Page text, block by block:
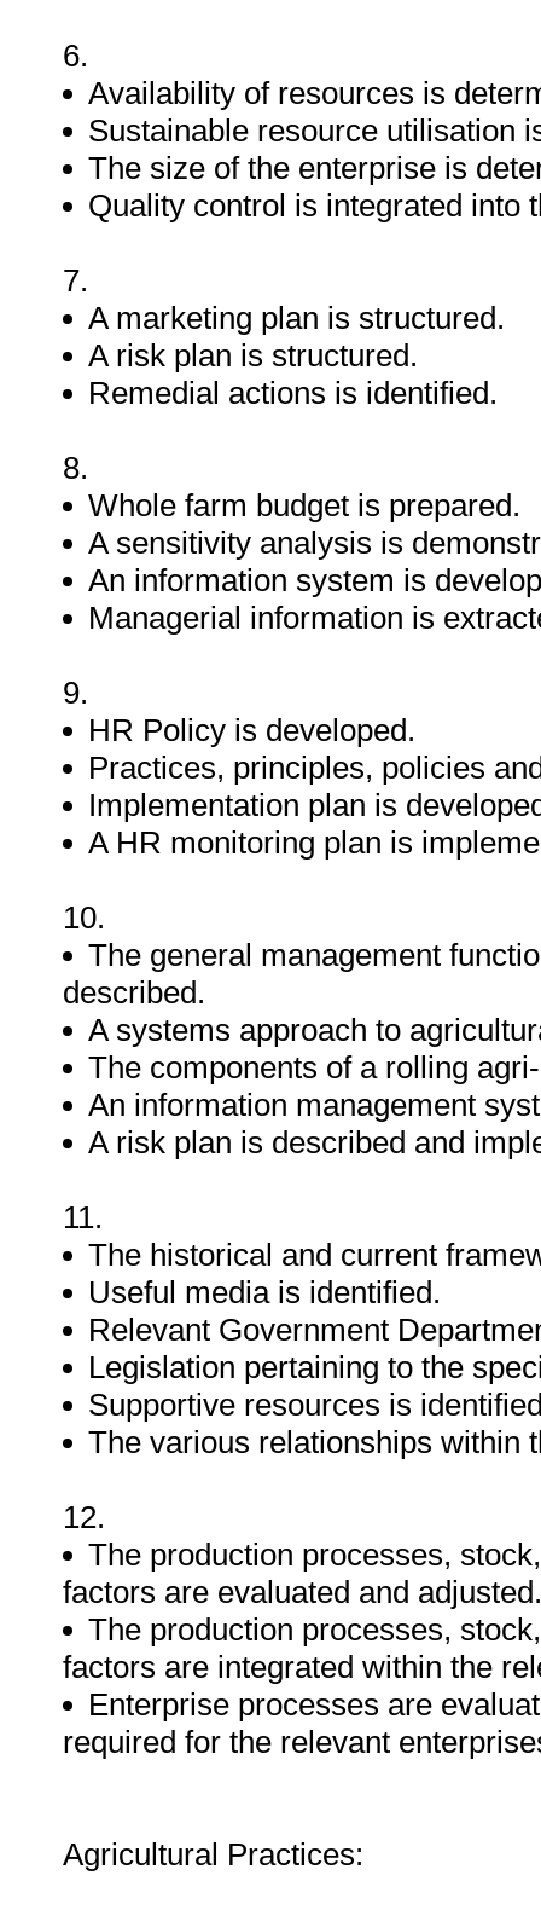
6.
Availability of resources is
Sustainable resource utilisation
The size of the enterprise is
Quality control is integrated into
7.
A marketing plan is structured.
A risk plan is structured.
Remedial actions is identified.
8.
Whole farm budget is prepared.
A sensitivity analysis is
An information system is
Managerial information is
9.
HR Policy is developed.
Practices, principles, policies
Implementation plan is
A HR monitoring plan is
10.
The general management
described.
A systems approach to
The components of a rolling
An information management
A risk plan is described and
11.
The historical and current
Useful media is identified.
Relevant Government
Legislation pertaining to the
Supportive resources is
The various relationships within
12.
The production processes,
factors are evaluated and adjusted.
The production processes,
factors are integrated within the
Enterprise processes are
required for the relevant
Agricultural Practices: